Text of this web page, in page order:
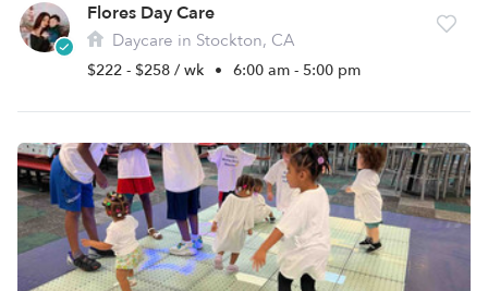
Flores Day Care
Daycare in Stockton, CA
$222 - $258 / wk • 6:00 am - 5:00 pm